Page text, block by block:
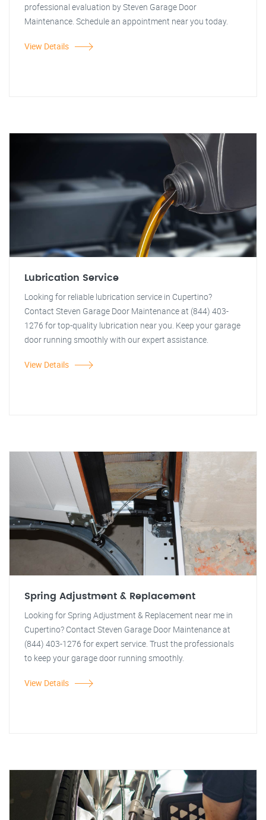
professional evaluation by Steven Garage Door
Maintenance. Schedule an appointment near you today.
View Details
Lubrication Service
Looking for reliable lubrication service in Cupertino?
Contact Steven Garage Door Maintenance at (844) 403-
1276 for top-quality lubrication near you. Keep your garage
door running smoothly with our expert assistance.
View Details
Spring Adjustment & Replacement
Looking for Spring Adjustment & Replacement near me in
Cupertino? Contact Steven Garage Door Maintenance at
(844) 403-1276 for expert service. Trust the professionals
to keep your garage door running smoothly.
View Details